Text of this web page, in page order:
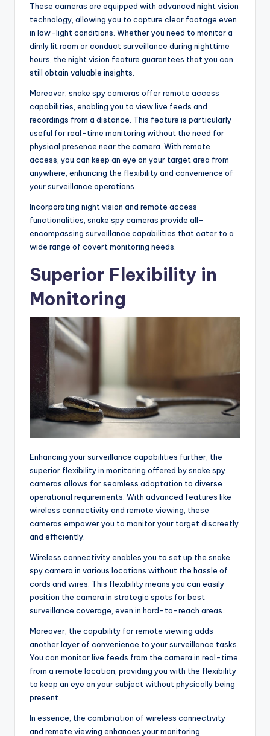
These cameras are equipped with advanced night vision
technology, allowing you to capture clear footage even
in low-light conditions. Whether you need to monitor a
dimly lit room or conduct surveillance during nighttime
hours, the night vision feature guarantees that you can
still obtain valuable insights.
Moreover, snake spy cameras offer remote access
capabilities, enabling you to view live feeds and
recordings from a distance. This feature is particularly
useful for real-time monitoring without the need for
physical presence near the camera. With remote
access, you can keep an eye on your target area from
anywhere, enhancing the flexibility and convenience of
your surveillance operations.
Incorporating night vision and remote access
functionalities, snake spy cameras provide all-
encompassing surveillance capabilities that cater to a
wide range of covert monitoring needs.
Superior Flexibility in
Monitoring
Enhancing your surveillance capabilities further, the
superior flexibility in monitoring offered by snake spy
cameras allows for seamless adaptation to diverse
operational requirements. With advanced features like
wireless connectivity and remote viewing, these
cameras empower you to monitor your target discreetly
and efficiently.
Wireless connectivity enables you to set up the snake
spy camera in various locations without the hassle of
cords and wires. This flexibility means you can easily
position the camera in strategic spots for best
surveillance coverage, even in hard-to-reach areas.
Moreover, the capability for remote viewing adds
another layer of convenience to your surveillance tasks.
You can monitor live feeds from the camera in real-time
from a remote location, providing you with the flexibility
to keep an eye on your subject without physically being
present.
In essence, the combination of wireless connectivity
and remote viewing enhances your monitoring